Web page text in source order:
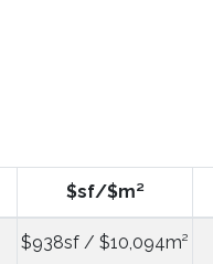
$sf/$m²
$938sf / $10,094m²